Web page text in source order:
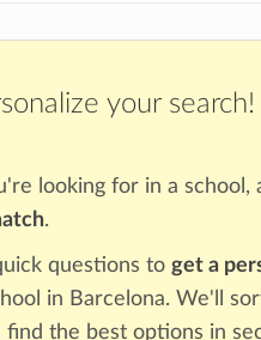
your search!
looking for in a school,
.
questions to get a
in Barcelona. We'll
find the best options in